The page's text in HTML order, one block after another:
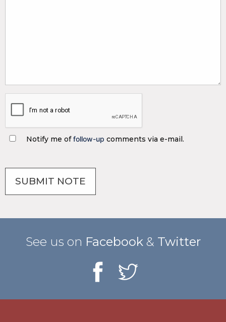
Notify me offollow-up comments via e-mail.
See us on Facebook & Twitter